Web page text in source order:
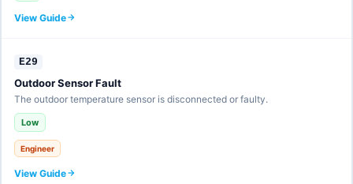
View Guide
E29
Outdoor Sensor Fault
The outdoor temperature sensor is disconnected or faulty.
Low
Engineer
View Guide